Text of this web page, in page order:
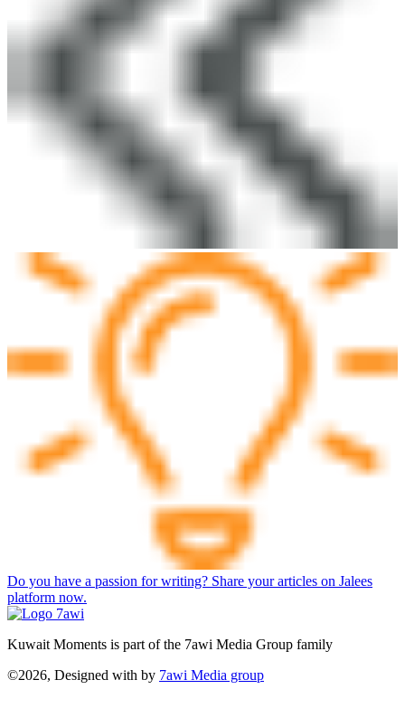
Do you have a passion for writing? Share your articles on Jalees
platform now.
Kuwait Moments is part of the 7awi Media Group family
©2026, Designed with by 7awi Media group